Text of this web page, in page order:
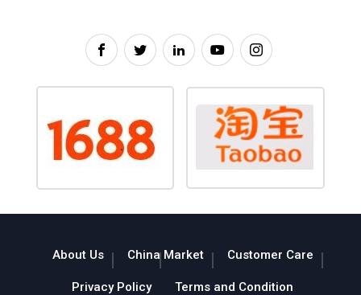
About Us China Market Customer Care
Privacy Policy Terms and Condition